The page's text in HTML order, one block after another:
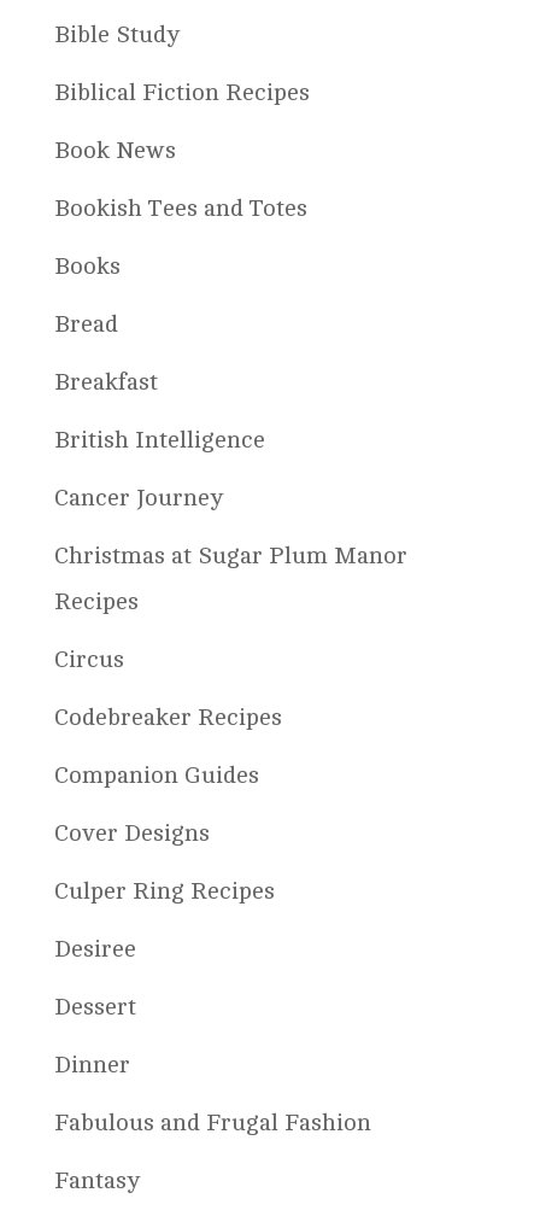
Bible Study
Biblical Fiction Recipes
Book News
Bookish Tees and Totes
Books
Bread
Breakfast
British Intelligence
Cancer Journey
Christmas at Sugar Plum Manor
Recipes
Circus
Codebreaker Recipes
Companion Guides
Cover Designs
Culper Ring Recipes
Desiree
Dessert
Dinner
Fabulous and Frugal Fashion
Fantasy